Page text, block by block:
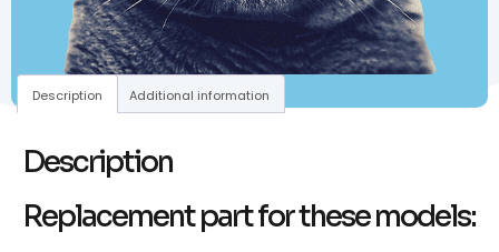
Description Additional information
Description
Replacement part for these models: